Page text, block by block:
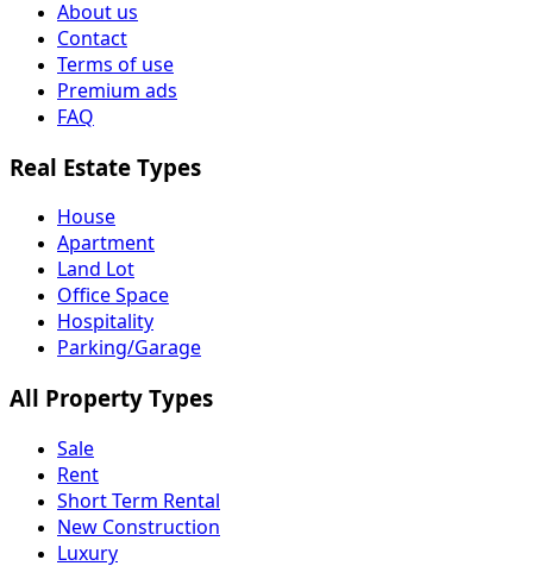
About us
Contact
Terms of use
Premium ads
FAQ
Real Estate Types
House
Apartment
Land Lot
Office Space
Hospitality
Parking/Garage
All Property Types
Sale
Rent
Short Term Rental
New Construction
Luxury